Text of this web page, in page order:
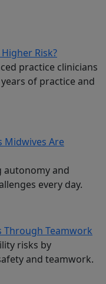
Risk?
practice clinicians
of practice and
Midwives Are
autonomy and
every day.
Through Teamwork
risks by
and teamwork.